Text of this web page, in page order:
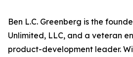
Ben L.C. Greenberg is the
Unlimited, LLC, and a veteran
product-development leader.